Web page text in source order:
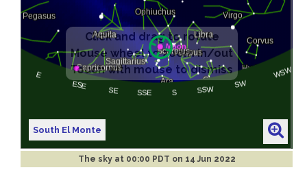
South El Monte
The sky at 00:00 PDT on 14 Jun 2022